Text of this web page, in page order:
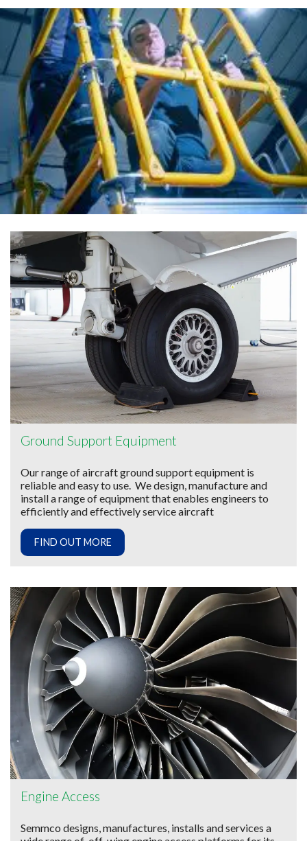
Ground Support Equipment
Our range of aircraft ground support equipment is
reliable and easy to use. We design, manufacture and
install a range of equipment that enables engineers to
efficiently and effectively service aircraft
FIND OUT MORE
Engine Access
Semmco designs, manufactures, installs and services a